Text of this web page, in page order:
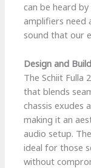
can be heard
amplifiers need
sound that our
Design and
The Schiit Fulla
that blends
chassis exudes
making it an
audio setup.
ideal for those
without